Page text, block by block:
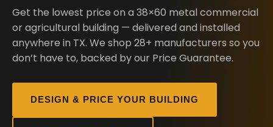
Get the lowest price on a 38×60 metal commercial
or agricultural building — delivered and installed
anywhere in TX. We shop 28+ manufacturers so you
don’t have to, backed by our Price Guarantee.
DESIGN & PRICE YOUR BUILDING